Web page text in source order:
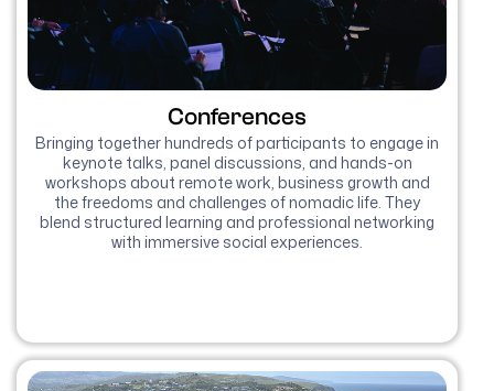
Conferences
Bringing together hundreds of participants to engage in
keynote talks, panel discussions, and hands-on
workshops about remote work, business growth and
the freedoms and challenges of nomadic life. They
blend structured learning and professional networking
with immersive social experiences.